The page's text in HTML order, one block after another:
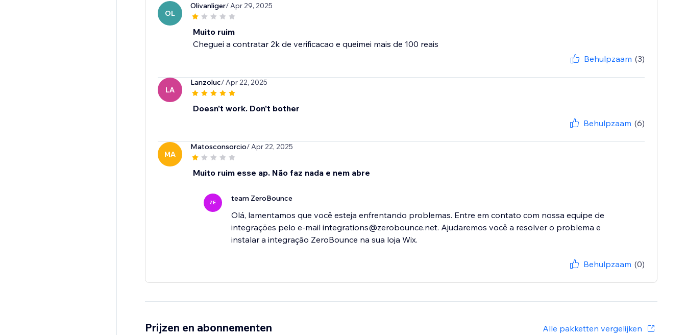
OL
Olivanliger/ Apr 29, 2025
Muito ruim
Cheguei a contratar 2k de verificacao e queimei mais de 100 reais
Behulpzaam (3)
LA
Lanzoluc/ Apr 22, 2025
Doesn't work. Don't bother
Behulpzaam (6)
MA
Matosconsorcio/ Apr 22, 2025
Muito ruim esse ap. Não faz nada e nem abre
ZE team ZeroBounce
Olá, lamentamos que você esteja enfrentando problemas. Entre em contato com nossa equipe de
integrações pelo e-mail integrations@zerobounce.net. Ajudaremos você a resolver o problema e
instalar a integração ZeroBounce na sua loja Wix.
Behulpzaam (0)
Prijzen en abonnementen Alle pakketten vergelijken